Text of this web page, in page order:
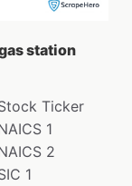
station
Ticker
1
2
1